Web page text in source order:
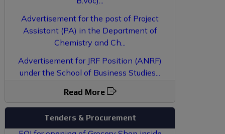
Advertisement for the post of Project
Assistant (PA) in the Department of
Chemistry and Ch...
Advertisement for JRF Position (ANRF)
under the School of Business Studies...
Result of Interview conducted for
Empanelment of Guest Faculty...
Read More
Tenders & Procurement
LAN Connection Punching for various
Buildings in Central University of Jammu-
EOI for opening of Grocery Shop inside
Central University of Jammu Campus